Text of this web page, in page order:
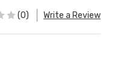
(0) Write a Review